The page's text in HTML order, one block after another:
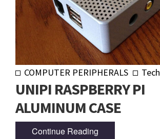
COMPUTER PERIPHERALS Tech
UNIPI RASPBERRY PI
ALUMINUM CASE
Continue Reading